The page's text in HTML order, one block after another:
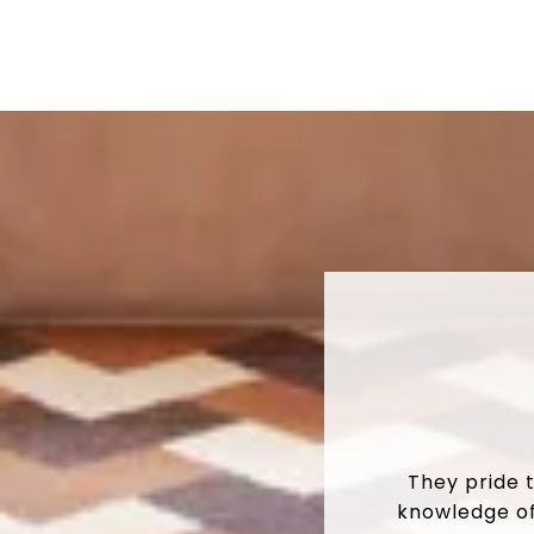
They pride
knowledge